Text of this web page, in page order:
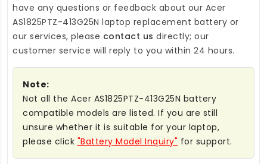
have any questions or feedback about our Acer
AS1825PTZ-413G25N laptop replacement battery or
our services, please contact us directly; our
customer service will reply to you within 24 hours.
Note:
Not all the Acer AS1825PTZ-413G25N battery
compatible models are listed. If you are still
unsure whether it is suitable for your laptop,
please click "Battery Model Inquiry" for support.